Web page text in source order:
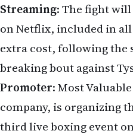
Streaming: The fight
on Netflix, included in
extra cost, following the
breaking bout against
Promoter: Most
company, is organizing
third live boxing event